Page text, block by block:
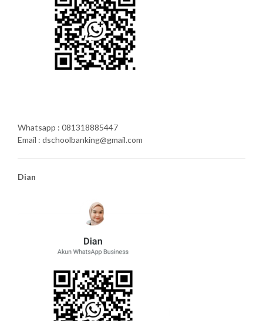
Whatsapp : 081318885447
Email : dschoolbanking@gmail.com
Dian